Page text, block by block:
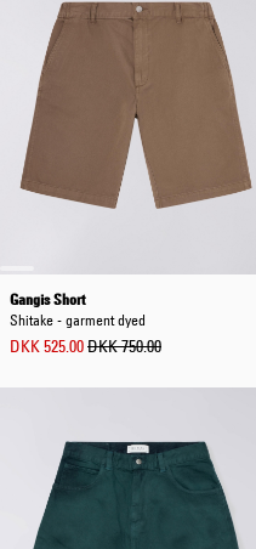
Gangis Short
Shitake - garment dyed
DKK 525.00DKK 750.00